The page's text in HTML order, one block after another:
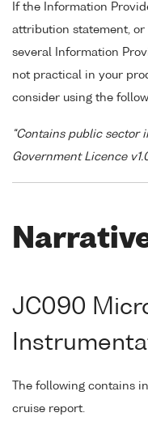
If the Information
attribution statement,
several Information
not practical in your
consider using the
"Contains public sector
Government Licence
JC090
The following contains
cruise report.